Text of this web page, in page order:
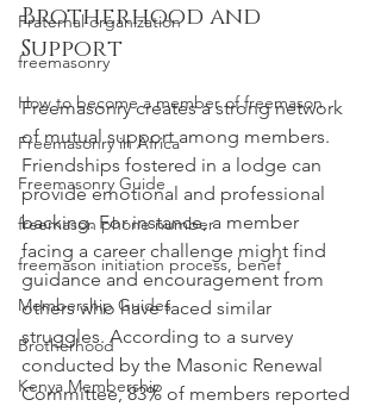
Fraternal organization
freemasonry
How to become a member of freemason
Freemasonry in Africa
Freemasonry Guide
freemason phone number
freemason initiation process, benef
Membership Guides
Brotherhood
Kenya Membership
Brotherhood and
Support
Freemasonry creates a strong network
of mutual support among members.
Friendships fostered in a lodge can
provide emotional and professional
backing. For instance, a member
facing a career challenge might find
guidance and encouragement from
others who have faced similar
struggles. According to a survey
conducted by the Masonic Renewal
Committee, 83% of members reported